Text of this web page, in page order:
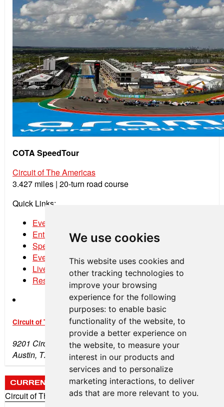
We use cookies
This website uses cookies and
other tracking technologies to
improve your browsing
experience for the following
purposes: to enable basic
functionality of the website, to
provide a better experience on
the website, to measure your
interest in our products and
services and to personalize
marketing interactions, to deliver
ads that are more relevant to you.
COTA SpeedTour
Circuit of The Americas
3.427 miles | 20-turn road course
Quick Links:
Event Schedule
Entry List
Spectator Tickets
Event Program
Live Streaming
Results
Circuit of The Americas
9201 Circuit of the Americas Blvd
Austin, TX 78617
CURRENT WEATHER
Circuit of The Americas